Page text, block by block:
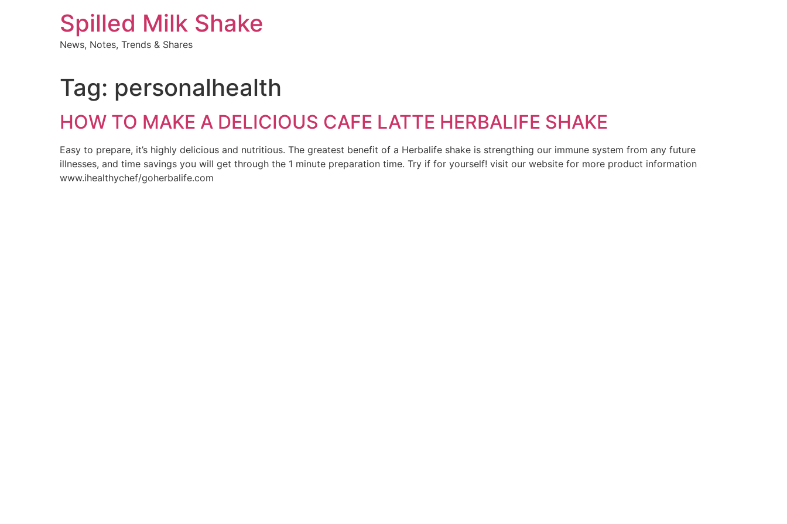
Spilled Milk Shake
News, Notes, Trends & Shares
Tag: personalhealth
HOW TO MAKE A DELICIOUS CAFE LATTE HERBALIFE SHAKE
Easy to prepare, it’s highly delicious and nutritious. The greatest benefit of a Herbalife shake is strengthing our immune system from any future
illnesses, and time savings you will get through the 1 minute preparation time. Try if for yourself! visit our website for more product information
www.ihealthychef/goherbalife.com